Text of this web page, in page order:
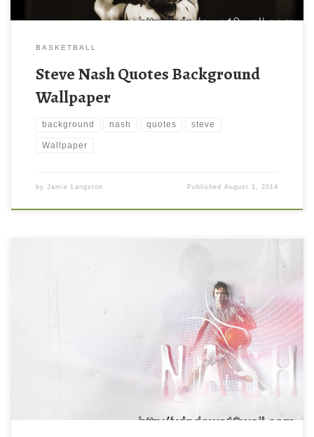
BASKETBALL
Steve Nash Quotes Background
Wallpaper
background nash quotes steve
Wallpaper
by Jamie Langston PublishedAugust 1, 2014